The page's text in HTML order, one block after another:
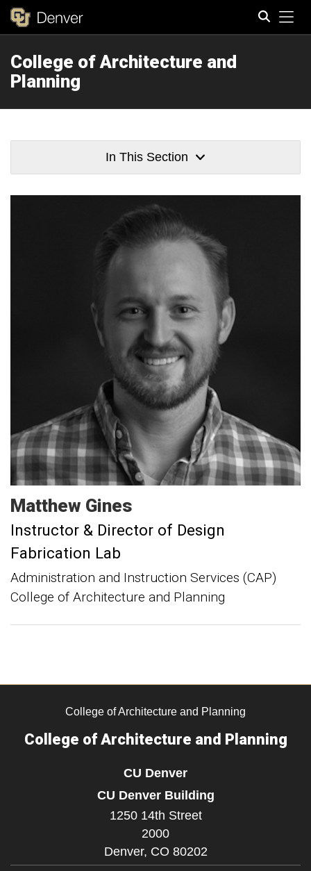
College of Architecture and
Planning
In This Section
Matthew Gines
Instructor & Director of Design
Fabrication Lab
Administration and Instruction Services (CAP)
College of Architecture and Planning
College of Architecture and Planning
College of Architecture and Planning
CU Denver
CU Denver Building
1250 14th Street
2000
Denver, CO 80202